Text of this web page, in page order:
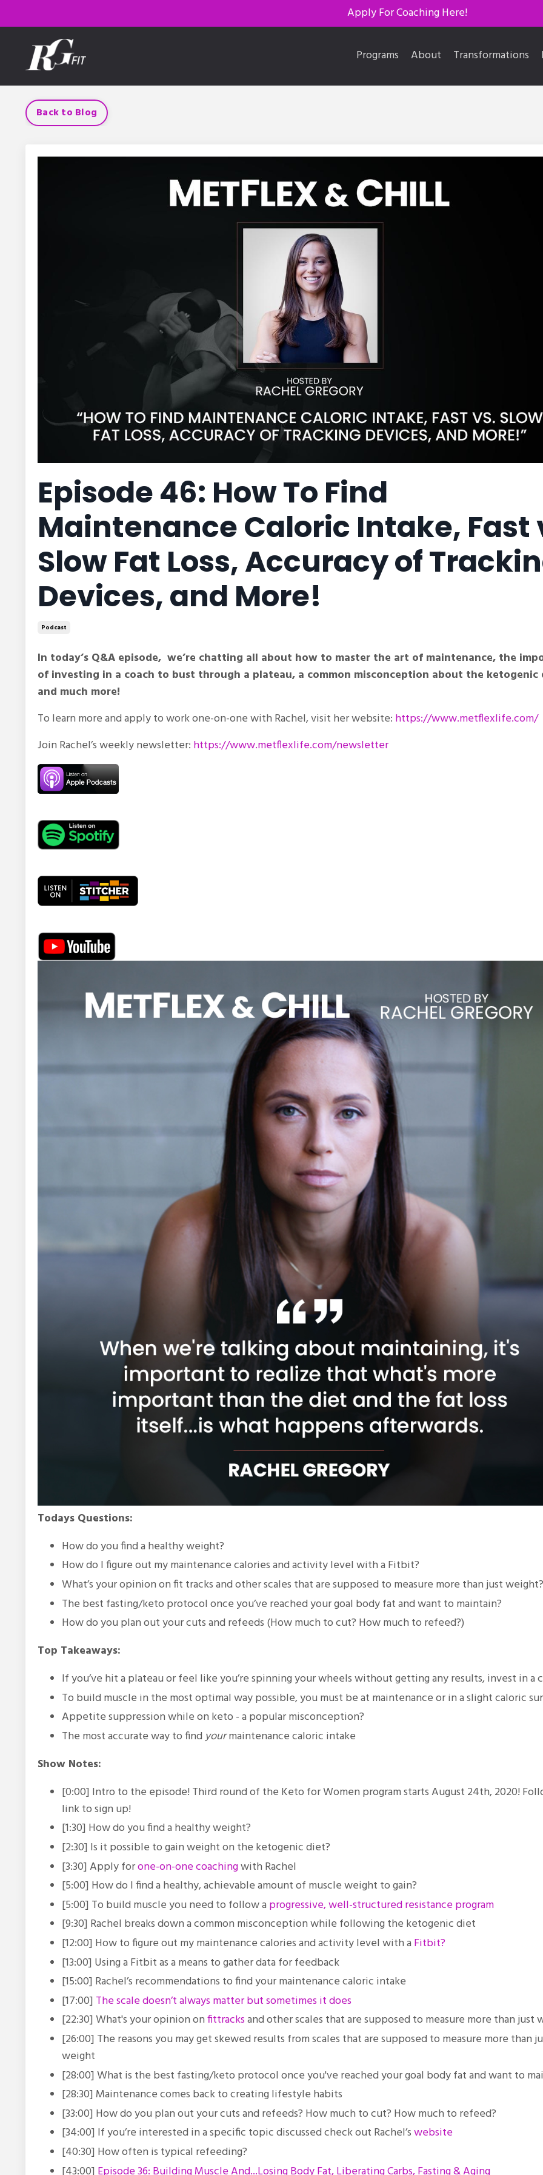
Apply For Coaching Here!
Programs About Transformations
Back to Blog
Episode 46: How To Find
Maintenance Caloric Intake, Fast
Slow Fat Loss, Accuracy of
Devices, and More!
Podcast
In today’s Q&A episode, we’re chatting all about how to master the art of maintenance, the
of investing in a coach to bust through a plateau, a common misconception about the ketogenic
and much more!
To learn more and apply to work one-on-one with Rachel, visit her website: https://www.metflexlife.com/
Join Rachel’s weekly newsletter: https://www.metflexlife.com/newsletter
Todays Questions:
How do you find a healthy weight?
How do I figure out my maintenance calories and activity level with a Fitbit?
What’s your opinion on fit tracks and other scales that are supposed to measure more than just weight?
The best fasting/keto protocol once you’ve reached your goal body fat and want to maintain?
How do you plan out your cuts and refeeds (How much to cut? How much to refeed?)
Top Takeaways:
If you’ve hit a plateau or feel like you’re spinning your wheels without getting any results, invest in a
To build muscle in the most optimal way possible, you must be at maintenance or in a slight caloric
Appetite suppression while on keto - a popular misconception?
The most accurate way to findyourmaintenance caloric intake
Show Notes:
[0:00] Intro to the episode! Third round of the Keto for Women program starts August 24th, 2020!
link to sign up!
[1:30] How do you find a healthy weight?
[2:30] Is it possible to gain weight on the ketogenic diet?
[3:30] Apply forone-on-one coachingwith Rachel
[5:00] How do I find a healthy, achievable amount of muscle weight to gain?
[5:00] To build muscle you need to follow aprogressive, well-structured resistance program
[9:30] Rachel breaks down a common misconception while following the ketogenic diet
[12:00] How to figure out my maintenance calories and activity level with aFitbit?
[13:00] Using a Fitbit as a means to gather data for feedback
[15:00] Rachel’s recommendations to find your maintenance caloric intake
[17:00] The scale doesn’t always matter but sometimes it does
[22:30] What's your opinion onfittracksand other scales that are supposed to measure more than just
[26:00] The reasons you may get skewed results from scales that are supposed to measure more than
weight
[28:00] What is the best fasting/keto protocol once you've reached your goal body fat and want to
[28:30] Maintenance comes back to creating lifestyle habits
[33:00] How do you plan out your cuts and refeeds? How much to cut? How much to refeed?
[34:00] If you’re interested in a specific topic discussed check out Rachel’swebsite
[40:30] How often is typical refeeding?
[43:00] Episode 36: Building Muscle And...Losing Body Fat, Liberating Carbs, Fasting & Aging